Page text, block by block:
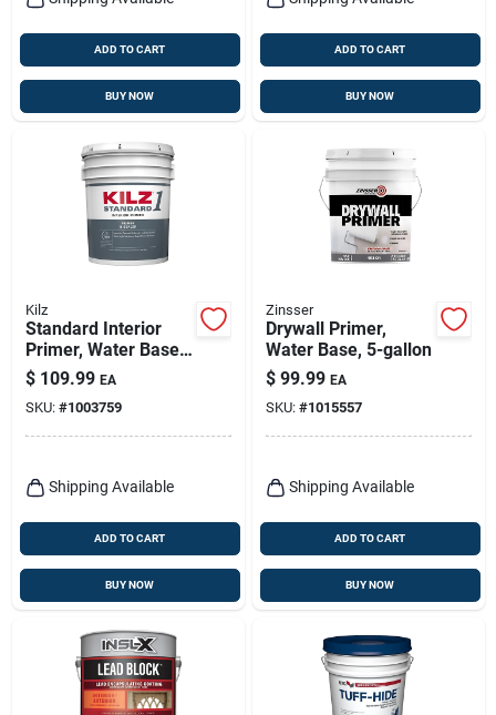
ADD TO CART
BUY NOW
ADD TO CART
BUY NOW
Kilz
Standard Interior
Primer, Water Base,
Multi-surface, 5-
gallons
$ 109.99 EA
SKU: #1003759
Shipping Available
ADD TO CART
BUY NOW
Zinsser
Drywall Primer,
Water Base, 5-gallon
$ 99.99 EA
SKU: #1015557
Shipping Available
ADD TO CART
BUY NOW